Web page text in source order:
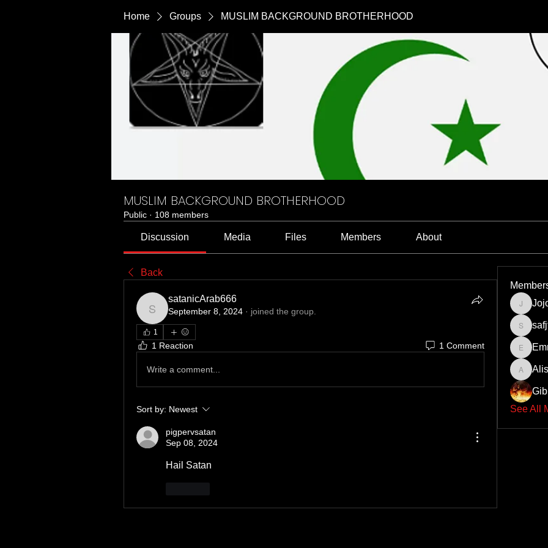
Home Groups MUSLIM BACKGROUND BROTHERHOOD
MUSLIM BACKGROUND BROTHERHOOD
Public · 108 members
Discussion Media Files Members About
Back
satanicArab666
satanicArab666
September 8, 2024 · joined the group.
1
1 Reaction 1 Comment
Write a comment...
Sort by: Newest
pigpervsatan
Sep 08, 2024
Hail Satan
safjtygii
Alisins
See All